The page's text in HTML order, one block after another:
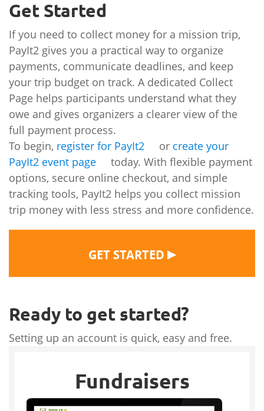
Get Started
If you need to collect money for a mission trip,
PayIt2 gives you a practical way to organize
payments, communicate deadlines, and keep
your trip budget on track. A dedicated Collect
Page helps participants understand what they
owe and gives organizers a clearer view of the
full payment process.
To begin, register for PayIt2 or create your
PayIt2 event page
today. With flexible payment
options, secure online checkout, and simple
tracking tools, PayIt2 helps you collect mission
trip money with less stress and more confidence.
GET STARTED ▶
Ready to get started?
Setting up an account is quick, easy and free.
Fundraisers